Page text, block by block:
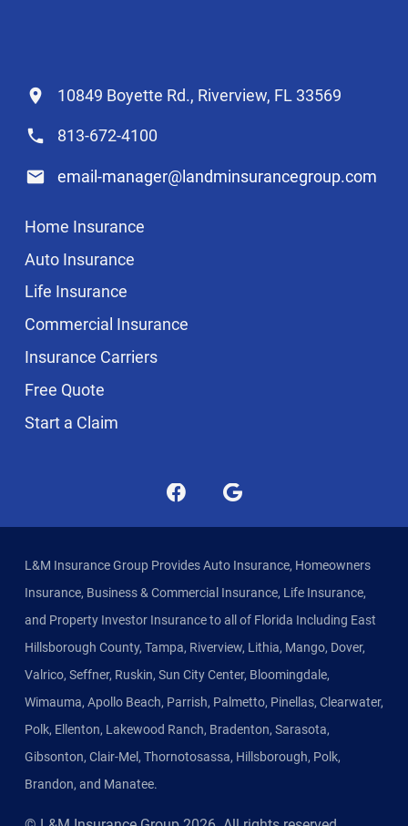
10849 Boyette Rd., Riverview, FL 33569
813-672-4100
email-manager@landminsurancegroup.com
Home Insurance
Auto Insurance
Life Insurance
Commercial Insurance
Insurance Carriers
Free Quote
Start a Claim
L&M Insurance Group Provides Auto Insurance, Homeowners
Insurance, Business & Commercial Insurance, Life Insurance,
and Property Investor Insurance to all of Florida Including East
Hillsborough County, Tampa, Riverview, Lithia, Mango, Dover,
Valrico, Seffner, Ruskin, Sun City Center, Bloomingdale,
Wimauma, Apollo Beach, Parrish, Palmetto, Pinellas, Clearwater,
Polk, Ellenton, Lakewood Ranch, Bradenton, Sarasota,
Gibsonton, Clair-Mel, Thornotosassa, Hillsborough, Polk,
Brandon, and Manatee.